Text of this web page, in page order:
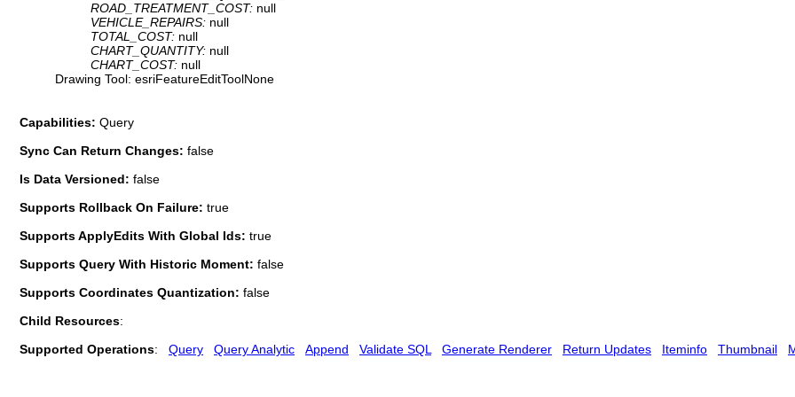
ROAD_TREATMENT_COST: null
VEHICLE_REPAIRS: null
TOTAL_COST: null
CHART_QUANTITY: null
CHART_COST: null
Drawing Tool: esriFeatureEditToolNone
Capabilities: Query
Sync Can Return Changes: false
Is Data Versioned: false
Supports Rollback On Failure: true
Supports ApplyEdits With Global Ids: true
Supports Query With Historic Moment: false
Supports Coordinates Quantization: false
Child Resources:
Supported Operations: Query Query Analytic Append Validate SQL Generate Renderer Return Updates Iteminfo Thumbnail